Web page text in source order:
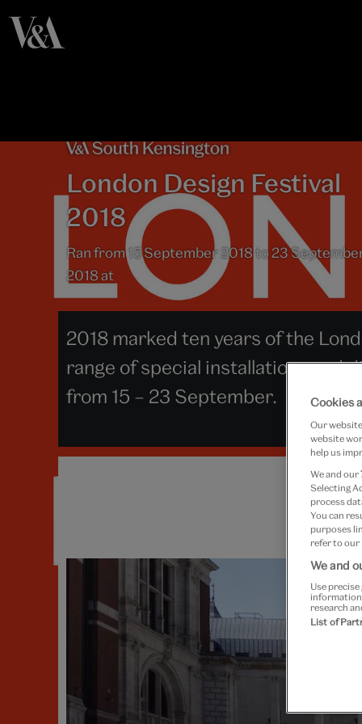
London Design Festival
2018
Ran from 15 September 2018 to 23
2018 at
2018 marked ten years of the
range of special installations and
from 15 – 23 September.
Cookies
Our
website
help us
We and our
Selecting
process
You can
purposes
refer to our
We and
Use
information
research
List of